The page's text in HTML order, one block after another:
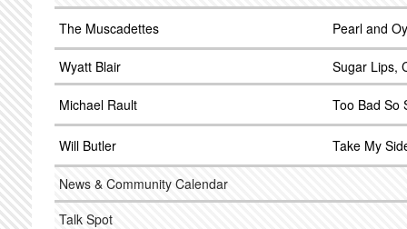
The Muscadettes Pearl and
Wyatt Blair Sugar Lips,
Michael Rault Too Bad So
Will Butler Take My
News & Community Calendar
Talk Spot